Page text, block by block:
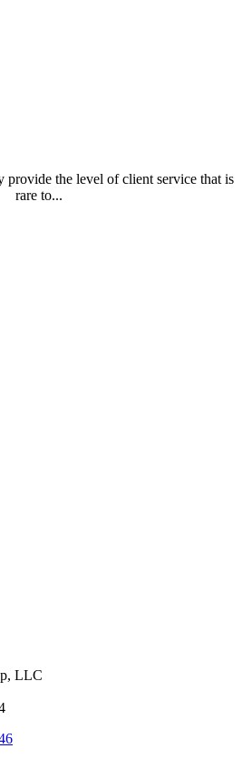
provide the level of client service that is
rare to...
LLC